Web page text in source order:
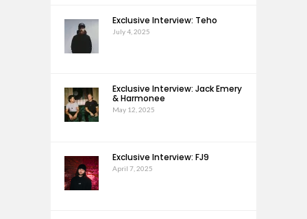
Exclusive Interview: Teho
July 4, 2025
Exclusive Interview: Jack Emery
& Harmonee
May 12, 2025
Exclusive Interview: FJ9
April 7, 2025